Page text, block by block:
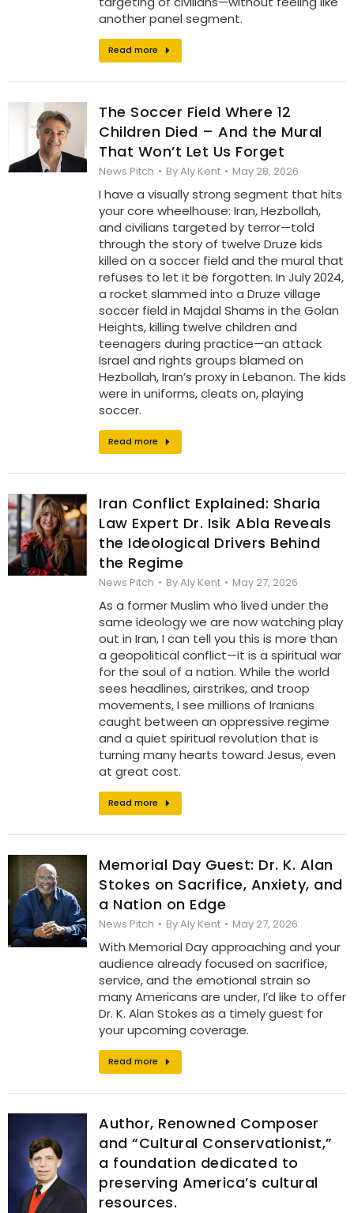
another panel segment.
Read more
The Soccer Field Where 12
Children Died – And the Mural
That Won’t Let Us Forget
News Pitch ByAly Kent May 28, 2026
I have a visually strong segment that hits
your core wheelhouse: Iran, Hezbollah,
and civilians targeted by terror—told
through the story of twelve Druze kids
killed on a soccer field and the mural that
refuses to let it be forgotten. In July 2024,
a rocket slammed into a Druze village
soccer field in Majdal Shams in the Golan
Heights, killing twelve children and
teenagers during practice—an attack
Israel and rights groups blamed on
Hezbollah, Iran’s proxy in Lebanon. The kids
were in uniforms, cleats on, playing
soccer.
Read more
Iran Conflict Explained: Sharia
Law Expert Dr. Isik Abla Reveals
the Ideological Drivers Behind
the Regime
News Pitch ByAly Kent May 27, 2026
As a former Muslim who lived under the
same ideology we are now watching play
out in Iran, I can tell you this is more than
a geopolitical conflict—it is a spiritual war
for the soul of a nation. While the world
sees headlines, airstrikes, and troop
movements, I see millions of Iranians
caught between an oppressive regime
and a quiet spiritual revolution that is
turning many hearts toward Jesus, even
at great cost.
Read more
Memorial Day Guest: Dr. K. Alan
Stokes on Sacrifice, Anxiety, and
a Nation on Edge
News Pitch ByAly Kent May 27, 2026
With Memorial Day approaching and your
audience already focused on sacrifice,
service, and the emotional strain so
many Americans are under, I’d like to offer
Dr. K. Alan Stokes as a timely guest for
your upcoming coverage.
Read more
Author, Renowned Composer
and “Cultural Conservationist,”
a foundation dedicated to
preserving America’s cultural
resources.